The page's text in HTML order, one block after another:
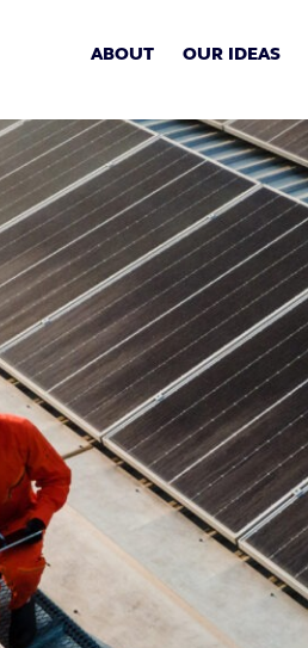
ABOUT OUR IDEAS